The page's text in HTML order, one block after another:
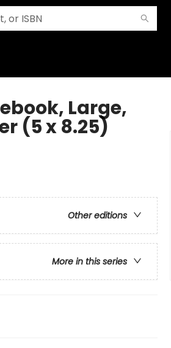
Large,
(5 x 8.25)
Other editions
More in this series